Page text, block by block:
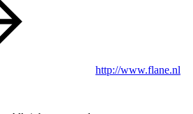
http://www.flane.nl